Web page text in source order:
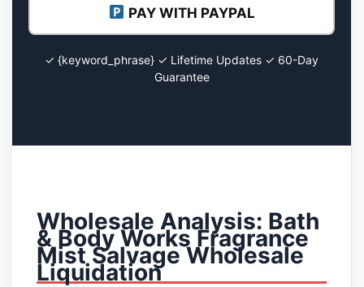
PAY WITH PAYPAL
✓ {keyword_phrase} ✓ Lifetime Updates ✓ 60-Day
Guarantee
Wholesale Analysis: Bath
& Body Works Fragrance
Mist Salvage Wholesale
Liquidation